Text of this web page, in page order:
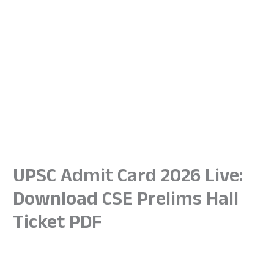
UPSC Admit Card 2026 Live:
Download CSE Prelims Hall
Ticket PDF